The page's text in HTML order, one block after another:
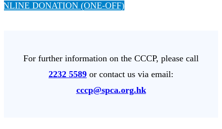
DONATION (ONE-OFF)
For further information on the CCCP, please call
2232 5589 or contact us via email:
cccp@spca.org.hk